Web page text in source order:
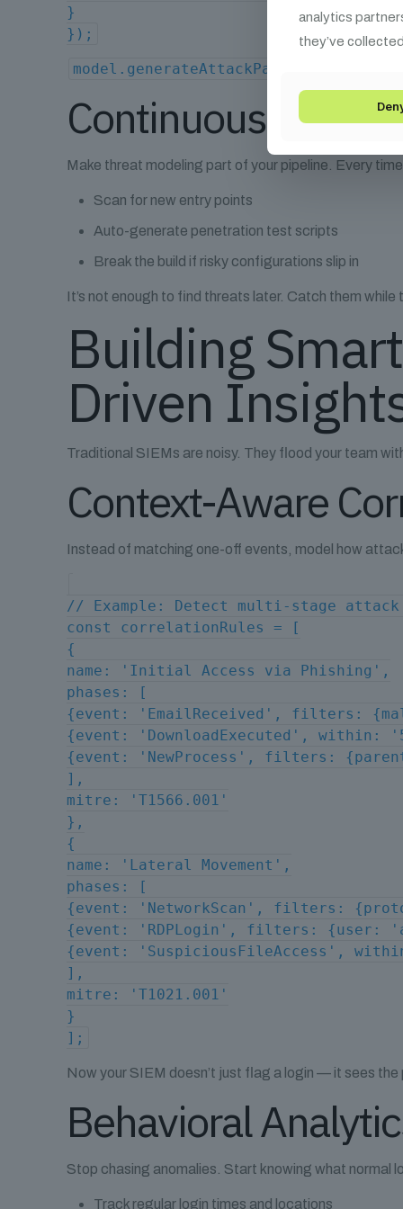
}
});
model.generateAttackPaths(); //
Continuous
Make threat modeling part of your pipeline. Every
Scan for new entry points
Auto-generate penetration test scripts
Break the build if risky configurations slip in
It’s not enough to find threats later. Catch them while
Building
Driven
Traditional SIEMs are noisy. They flood your team
Context-Aware
Instead of matching one-off events, model how
// Example: Detect multi-stage
const correlationRules = [
{
name: 'Initial Access via Phishing',
phases: [
{event: 'EmailReceived', filters:
{event: 'DownloadExecuted', within:
{event: 'NewProcess', filters:
],
mitre: 'T1566.001'
},
{
name: 'Lateral Movement',
phases: [
{event: 'NetworkScan', filters:
{event: 'RDPLogin', filters: {user:
{event: 'SuspiciousFileAccess',
],
mitre: 'T1021.001'
}
];
Now your SIEM doesn’t just flag a login — it sees
Behavioral
Stop chasing anomalies. Start knowing what normal
Track regular login times and locations
analytics
they’ve